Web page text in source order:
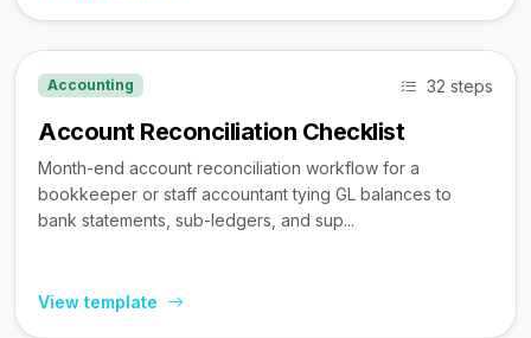
Accounting 32 steps
Account Reconciliation Checklist
Month-end account reconciliation workflow for a
bookkeeper or staff accountant tying GL balances to
bank statements, sub-ledgers, and sup...
View template